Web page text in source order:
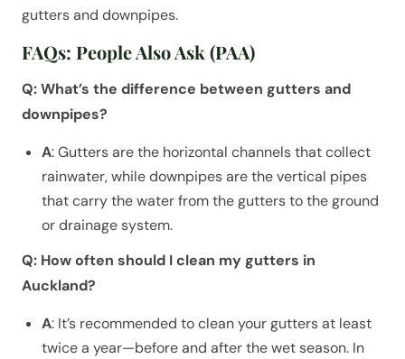
gutters and downpipes.
FAQs: People Also Ask (PAA)
Q: What’s the difference between gutters and
downpipes?
A: Gutters are the horizontal channels that collect
rainwater, while downpipes are the vertical pipes
that carry the water from the gutters to the ground
or drainage system.
Q: How often should I clean my gutters in
Auckland?
A: It’s recommended to clean your gutters at least
twice a year—before and after the wet season. In